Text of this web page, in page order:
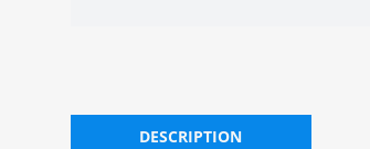
DESCRIPTION